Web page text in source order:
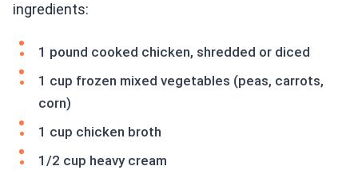
ingredients:
1 pound cooked chicken, shredded or diced
1 cup frozen mixed vegetables (peas, carrots,
corn)
1 cup chicken broth
1/2 cup heavy cream